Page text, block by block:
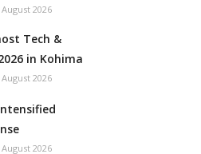
2026
Tech &
in Kohima
2026
2026